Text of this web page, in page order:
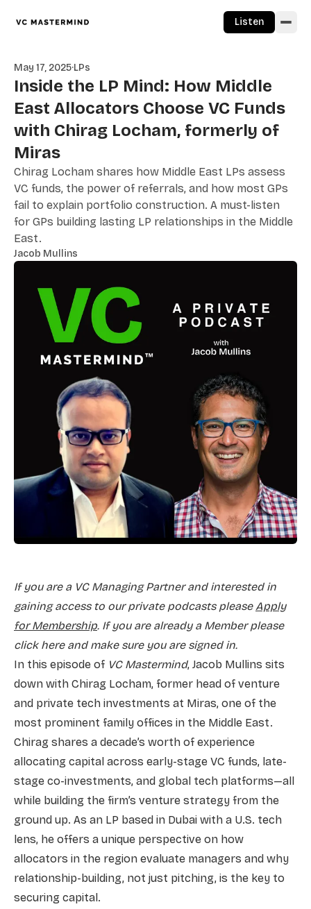
Listen
May 17, 2025·LPs
Inside the LP Mind: How Middle
East Allocators Choose VC Funds
with Chirag Locham, formerly of
Miras
Chirag Locham shares how Middle East LPs assess
VC funds, the power of referrals, and how most GPs
fail to explain portfolio construction. A must-listen
for GPs building lasting LP relationships in the Middle
East.
Jacob Mullins
If you are a VC Managing Partner and interested in
gaining access to our private podcasts pleaseApply
for Membership. If you are already a Member please
click here and make sure you are signed in.
In this episode of VC Mastermind, Jacob Mullins sits
down with Chirag Locham, former head of venture
and private tech investments at Miras, one of the
most prominent family offices in the Middle East.
Chirag shares a decade’s worth of experience
allocating capital across early-stage VC funds, late-
stage co-investments, and global tech platforms—all
while building the firm’s venture strategy from the
ground up. As an LP based in Dubai with a U.S. tech
lens, he offers a unique perspective on how
allocators in the region evaluate managers and why
relationship-building, not just pitching, is the key to
securing capital.